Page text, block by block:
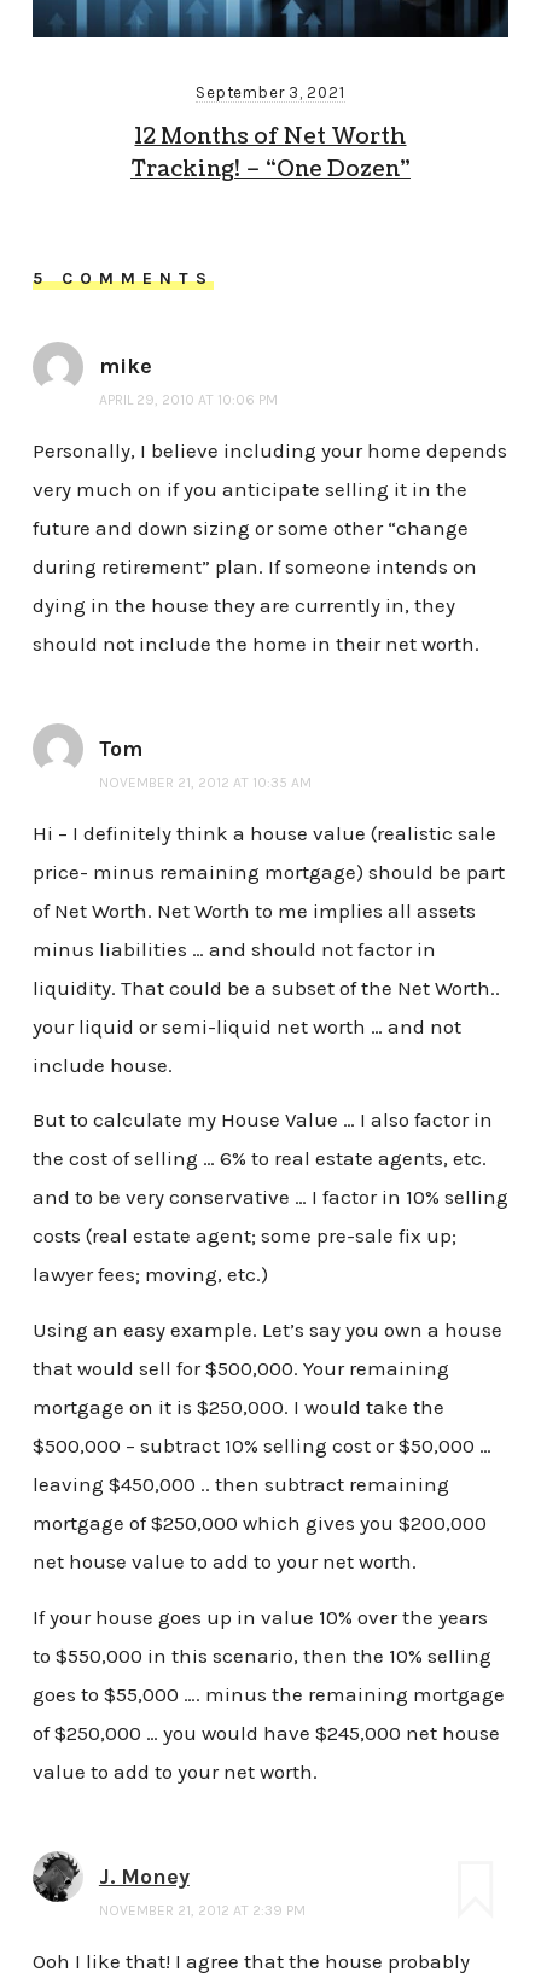
September 3, 2021
12 Months of Net Worth
Tracking! – “One Dozen”
5 COMMENTS
mike
APRIL 29, 2010 AT 10:06 PM
Personally, I believe including your home depends
very much on if you anticipate selling it in the
future and down sizing or some other “change
during retirement” plan. If someone intends on
dying in the house they are currently in, they
should not include the home in their net worth.
Tom
NOVEMBER 21, 2012 AT 10:35 AM
Hi – I definitely think a house value (realistic sale
price- minus remaining mortgage) should be part
of Net Worth. Net Worth to me implies all assets
minus liabilities … and should not factor in
liquidity. That could be a subset of the Net Worth..
your liquid or semi-liquid net worth … and not
include house.
But to calculate my House Value … I also factor in
the cost of selling … 6% to real estate agents, etc.
and to be very conservative … I factor in 10% selling
costs (real estate agent; some pre-sale fix up;
lawyer fees; moving, etc.)
Using an easy example. Let’s say you own a house
that would sell for $500,000. Your remaining
mortgage on it is $250,000. I would take the
$500,000 – subtract 10% selling cost or $50,000 …
leaving $450,000 .. then subtract remaining
mortgage of $250,000 which gives you $200,000
net house value to add to your net worth.
If your house goes up in value 10% over the years
to $550,000 in this scenario, then the 10% selling
goes to $55,000 …. minus the remaining mortgage
of $250,000 … you would have $245,000 net house
value to add to your net worth.
J. Money
NOVEMBER 21, 2012 AT 2:39 PM
Ooh I like that! I agree that the house probably